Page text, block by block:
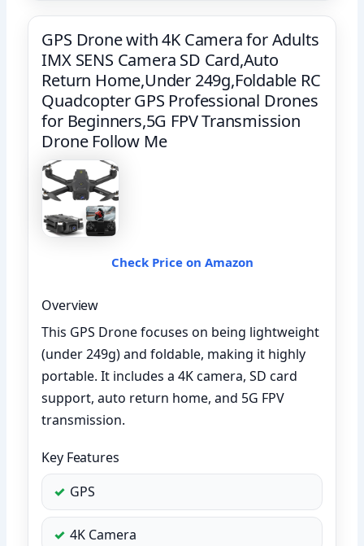
GPS Drone with 4K Camera for Adults
IMX SENS Camera SD Card,Auto
Return Home,Under 249g,Foldable RC
Quadcopter GPS Professional Drones
for Beginners,5G FPV Transmission
Drone Follow Me
Check Price on Amazon
Overview
This GPS Drone focuses on being lightweight
(under 249g) and foldable, making it highly
portable. It includes a 4K camera, SD card
support, auto return home, and 5G FPV
transmission.
Key Features
GPS
4K Camera